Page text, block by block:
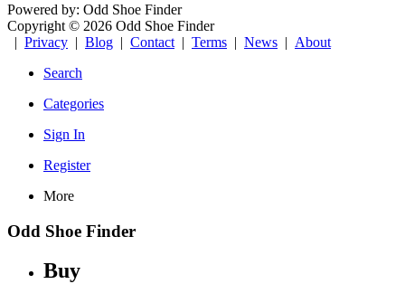
Powered by: Odd Shoe Finder
Copyright © 2026 Odd Shoe Finder
| Privacy | Blog | Contact | Terms | News | About
Search
Categories
Sign In
Register
More
Odd Shoe Finder
Buy